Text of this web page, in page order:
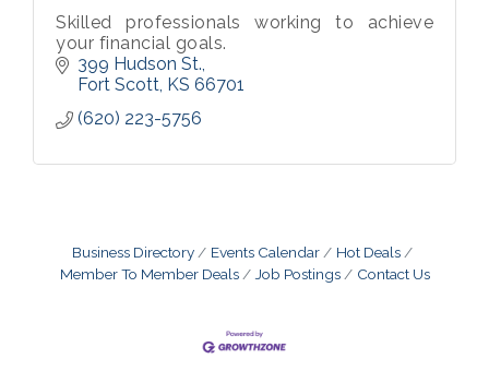
Skilled professionals working to achieve
your financial goals.
399 Hudson St.
Fort Scott KS 66701
(620) 223-5756
Business Directory Events Calendar
Hot Deals
Member To Member Deals
Job Postings Contact Us